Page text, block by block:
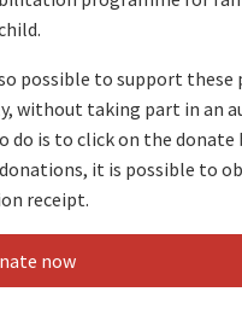
possible to support these
without taking part in an
do is to click on the
it is possible to
receipt.
now